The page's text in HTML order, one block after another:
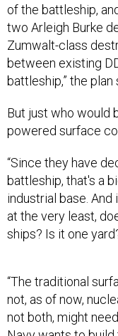
of the battleship,
two Arleigh Burke
Zumwalt-class
between existing
battleship,” the plan
But just who would
powered surface
“Since they have
battleship, that's a
industrial base.
at the very least,
ships? Is it one
“The traditional
not, as of now,
not both, might